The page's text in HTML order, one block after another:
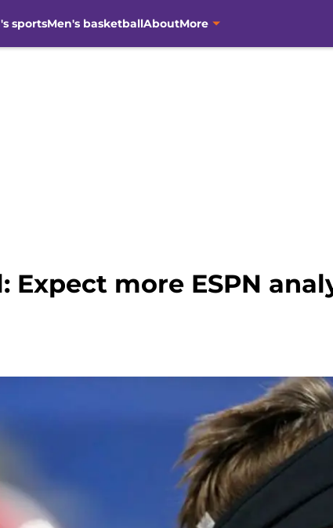
sportsMen's basketballAboutMore
Expect more ESPN